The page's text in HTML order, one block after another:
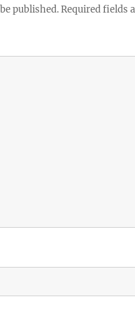
published.Required fields